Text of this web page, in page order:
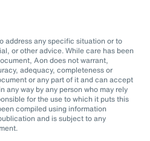
address any specific situation or to
or other advice. While care has been
Aon does not warrant,
adequacy, completeness or
or any part of it and can accept
any way by any person who may rely
for the use to which it puts this
compiled using information
and is subject to any